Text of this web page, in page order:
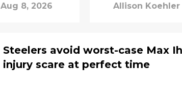
Aug 8, 2026 Allison Koehler
Steelers avoid worst-case Max
injury scare at perfect time